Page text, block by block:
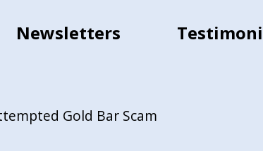
Newsletters
Gold Bar Scam